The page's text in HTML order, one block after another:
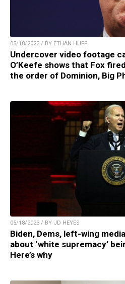
05/18/2023 / BY ETHAN HUFF
Undercover video footage
O’Keefe shows that Fox
the order of Dominion, Big
05/18/2023 / BY JD HEYES
Biden, Dems, left-wing
about ‘white supremacy’
Here’s why